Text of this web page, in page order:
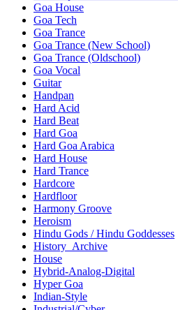
Goa House
Goa Tech
Goa Trance
Goa Trance (New School)
Goa Trance (Oldschool)
Goa Vocal
Guitar
Handpan
Hard Acid
Hard Beat
Hard Goa
Hard Goa Arabica
Hard House
Hard Trance
Hardcore
Hardfloor
Harmony Groove
Heroism
Hindu Gods / Hindu Goddesses
History_Archive
House
Hybrid-Analog-Digital
Hyper Goa
Indian-Style